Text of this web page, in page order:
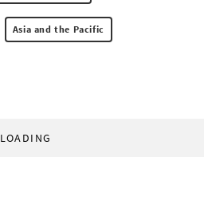
Asia and the Pacific
LOADING